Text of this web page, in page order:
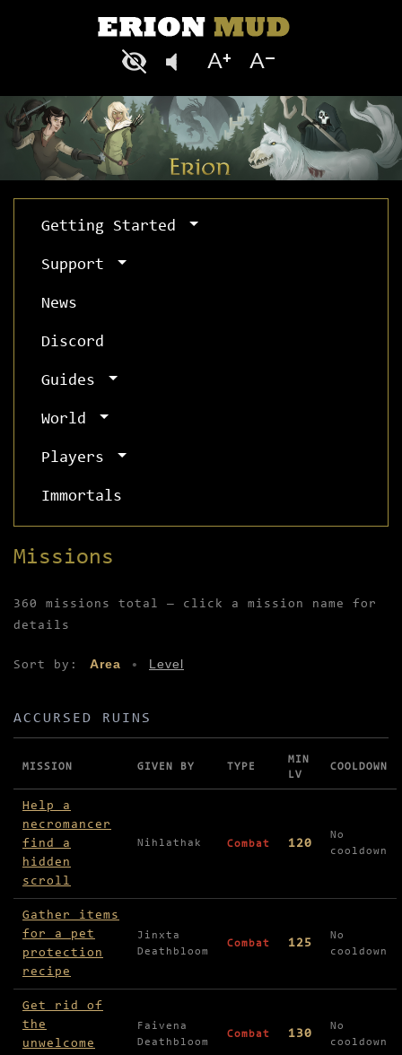
Getting Started
Support
News
Discord
Guides
World
Players
Immortals
Missions
360 missions total — click a mission name for
details
Sort by: Area • Level
ACCURSED RUINS
Missions in Accursed Ruins
MISSION GIVEN BY TYPE
MIN
LV
COOLDOWN
Help a
necromancer
find a
hidden
scroll
Nihlathak Combat 120
No
cooldown
Gather items
for a pet
protection
recipe
Jinxta
Deathbloom
Combat 125
No
cooldown
Get rid of
the
unwelcome
Faivena
Deathbloom
Combat 130
No
cooldown